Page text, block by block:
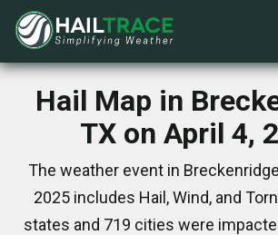
Hail Map in
TX on April 4,
The weather event in
2025 includes Hail, Wind, and
states and 719 cities were